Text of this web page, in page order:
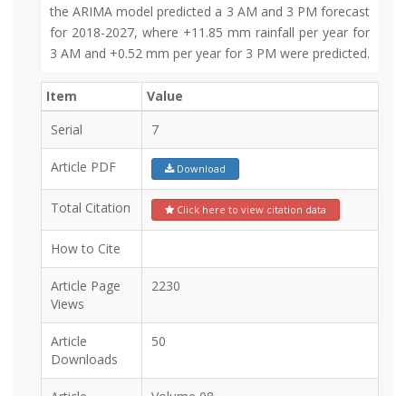
the ARIMA model predicted a 3 AM and 3 PM forecast
for 2018-2027, where +11.85 mm rainfall per year for
3 AM and +0.52 mm per year for 3 PM were predicted.
Item
Value
Serial
7
Article PDF Download
Total Citation Click here to view citation data
How to Cite
Article Page
Views
2230
Article
Downloads
50